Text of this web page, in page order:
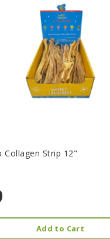
Collagen Strip 12"
Add to Cart